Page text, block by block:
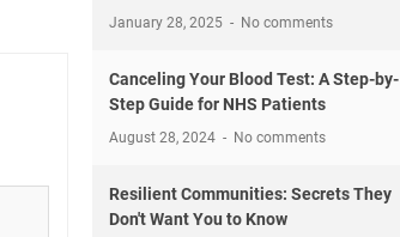
January 28, 2025 No comments
Canceling Your Blood Test: A Step-by-
Step Guide for NHS Patients
August 28, 2024 No comments
Resilient Communities: Secrets They
Don't Want You to Know